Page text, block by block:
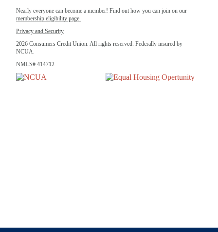
Nearly everyone can become a member! Find out how you can join on our
membership eligibility page.
Privacy and Security
2026 Consumers Credit Union. All rights reserved. Federally insured by
NCUA.
NMLS# 414712